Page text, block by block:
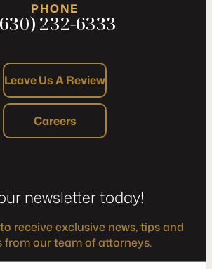
PHONE
232-6333
Leave Us A Review
Careers
newsletter today!
receive exclusive news, tips and
from our team of attorneys.